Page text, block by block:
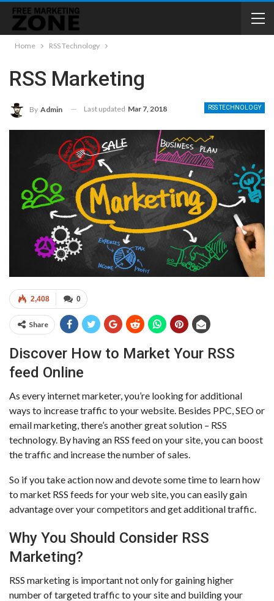
Home RSS Technology
RSS Marketing
RSS TECHNOLOGY
By Admin Last updated Mar 7, 2018
0
2,408
Share
Discover How to Market Your RSS
feed Online
As every internet marketer, you’re looking for additional
ways to increase traffic to your website. Besides PPC, SEO or
email marketing, there’s another great solution – RSS
technology. By having an RSS feed on your site, you can boost
the traffic and increase the number of sales.
So if you take action now and devote some time to learn how
to market RSS feeds for your web site, you can easily gain
advantage over your competitors and get additional traffic.
Why You Should Consider RSS
Marketing?
RSS marketing is important not only for gaining higher
number of targeted traffic to your site and building your